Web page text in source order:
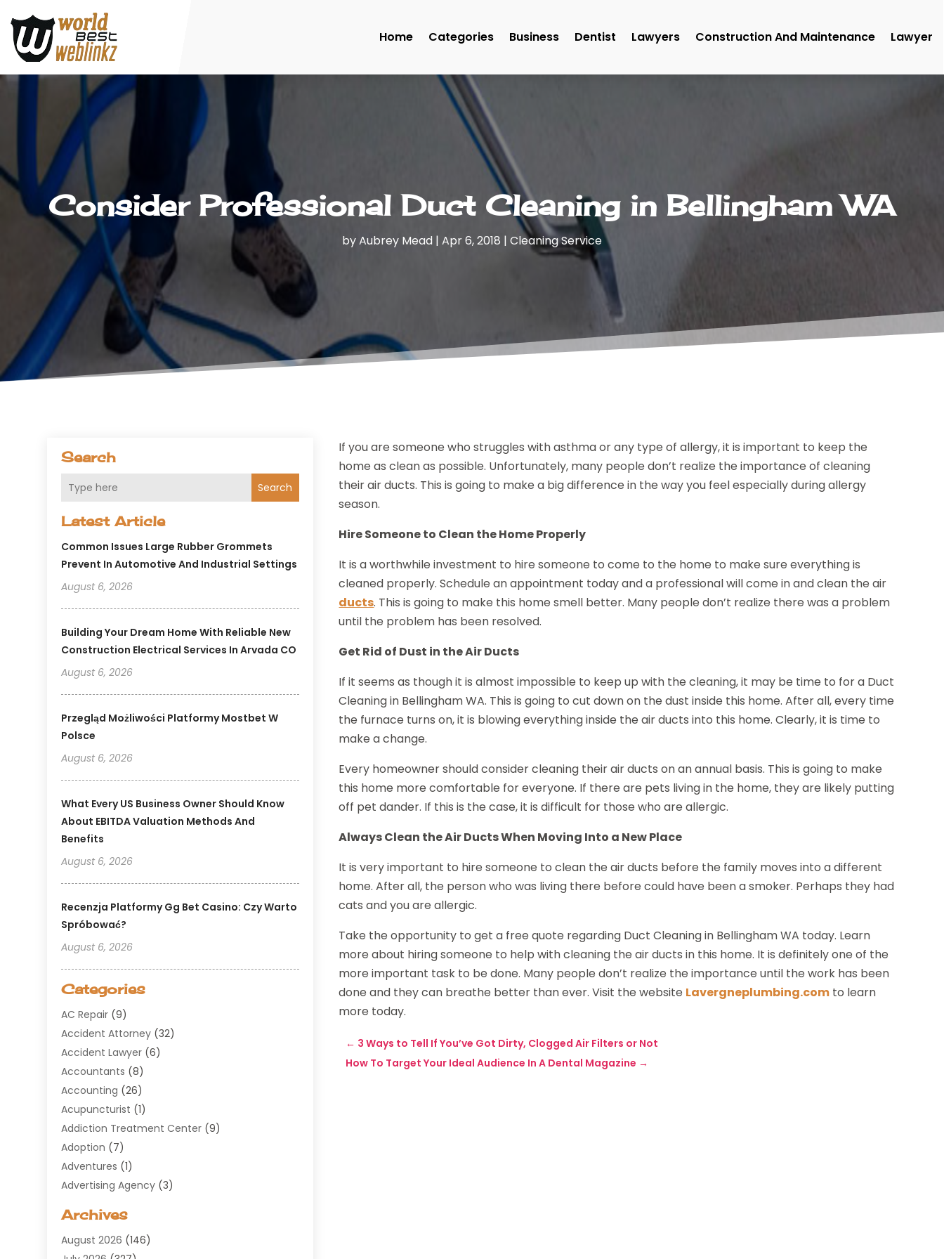
Home Categories Business Dentist Lawyers Construction And Maintenance Lawyer
Consider Professional Duct Cleaning in Bellingham WA
byAubrey Mead | Apr 6, 2018 | Cleaning Service
Search
Search
Latest Article
Common Issues Large Rubber Grommets
Prevent In Automotive And Industrial Settings
August 6, 2026
Building Your Dream Home With Reliable New
Construction Electrical Services In Arvada CO
August 6, 2026
Przegląd Możliwości Platformy Mostbet W
Polsce
August 6, 2026
What Every US Business Owner Should Know
About EBITDA Valuation Methods And
Benefits
August 6, 2026
Recenzja Platformy Gg Bet Casino: Czy Warto
Spróbować?
August 6, 2026
Categories
AC Repair (9)
Accident Attorney (32)
Accident Lawyer (6)
Accountants (8)
Accounting (26)
Acupuncturist (1)
Addiction Treatment Center (9)
Adoption (7)
Adventures (1)
Advertising Agency (3)
Agricultural Service
Air Conditioning(100)
Archives
August 2026 (146)
If you are someone who struggles with asthma or any type of allergy, it is important to keep the
home as clean as possible. Unfortunately, many people don’t realize the importance of cleaning
their air ducts. This is going to make a big difference in the way you feel especially during allergy
season.
Hire Someone to Clean the Home Properly
It is a worthwhile investment to hire someone to come to the home to make sure everything is
cleaned properly. Schedule an appointment today and a professional will come in and clean the air
ducts. This is going to make this home smell better. Many people don’t realize there was a problem
until the problem has been resolved.
Get Rid of Dust in the Air Ducts
If it seems as though it is almost impossible to keep up with the cleaning, it may be time to for a Duct
Cleaning in Bellingham WA. This is going to cut down on the dust inside this home. After all, every time
the furnace turns on, it is blowing everything inside the air ducts into this home. Clearly, it is time to
make a change.
Every homeowner should consider cleaning their air ducts on an annual basis. This is going to make
this home more comfortable for everyone. If there are pets living in the home, they are likely putting
off pet dander. If this is the case, it is difficult for those who are allergic.
Always Clean the Air Ducts When Moving Into a New Place
It is very important to hire someone to clean the air ducts before the family moves into a different
home. After all, the person who was living there before could have been a smoker. Perhaps they had
cats and you are allergic.
Take the opportunity to get a free quote regarding Duct Cleaning in Bellingham WA today. Learn
more about hiring someone to help with cleaning the air ducts in this home. It is definitely one of the
more important task to be done. Many people don’t realize the importance until the work has been
done and they can breathe better than ever. Visit the website Lavergneplumbing.com to learn
more today.
← 3 Ways to Tell If You’ve Got Dirty, Clogged Air Filters or Not
How To Target Your Ideal Audience In A Dental Magazine →